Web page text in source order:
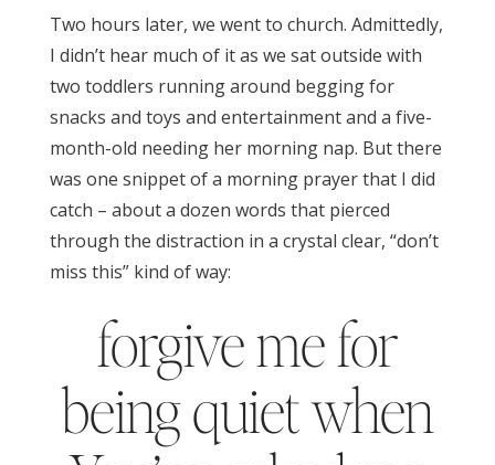
Two hours later, we went to church. Admittedly,
I didn’t hear much of it as we sat outside with
two toddlers running around begging for
snacks and toys and entertainment and a five-
month-old needing her morning nap. But there
was one snippet of a morning prayer that I did
catch – about a dozen words that pierced
through the distraction in a crystal clear, “don’t
miss this” kind of way:
forgive me for
being quiet when